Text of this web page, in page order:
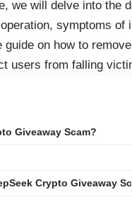
we will delve into the
symptoms of
on how to
users from falling
Giveaway Scam?
Crypto Giveaway